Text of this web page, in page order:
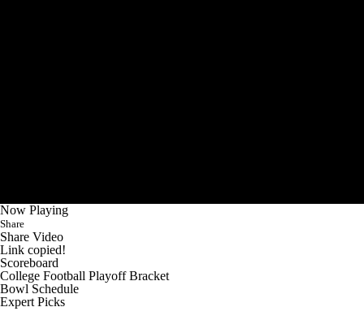
Now Playing
Share
Share Video
Link copied!
Scoreboard
College Football Playoff Bracket
Bowl Schedule
Expert Picks